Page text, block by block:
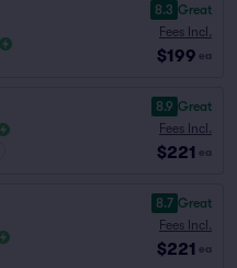
8.3 Great
Fees Incl.
$199 ea
8.9 Great
Fees Incl.
$221 ea
8.7 Great
Fees Incl.
$221 ea